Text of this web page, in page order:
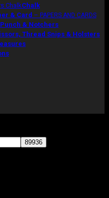
Chalk
& Card – PAPERS AND CARDS
& Notchers
Thread Snips & Holsters